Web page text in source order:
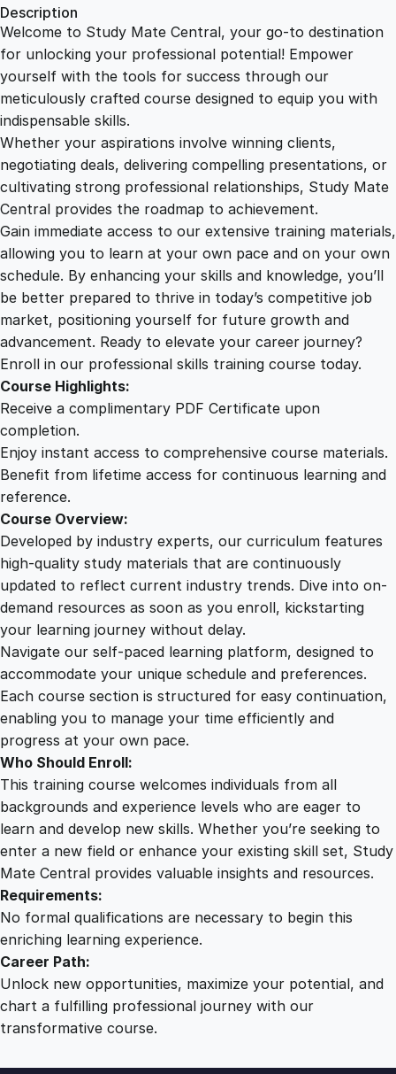
2
2
9
.
0
0
.
.
0
0
.
c
:
r
n
s
i
A
n
c
C
o
c
a
u
t
Description
Welcome to Study Mate Central, your go-to destination
for unlocking your professional potential! Empower
yourself with the tools for success through our
meticulously crafted course designed to equip you with
indispensable skills.
Whether your aspirations involve winning clients,
negotiating deals, delivering compelling presentations, or
cultivating strong professional relationships, Study Mate
Central provides the roadmap to achievement.
Gain immediate access to our extensive training materials,
allowing you to learn at your own pace and on your own
schedule. By enhancing your skills and knowledge, you’ll
be better prepared to thrive in today’s competitive job
market, positioning yourself for future growth and
advancement. Ready to elevate your career journey?
Enroll in our professional skills training course today.
Course Highlights:
Receive a complimentary PDF Certificate upon
completion.
Enjoy instant access to comprehensive course materials.
Benefit from lifetime access for continuous learning and
reference.
Course Overview:
Developed by industry experts, our curriculum features
high-quality study materials that are continuously
updated to reflect current industry trends. Dive into on-
demand resources as soon as you enroll, kickstarting
your learning journey without delay.
Navigate our self-paced learning platform, designed to
accommodate your unique schedule and preferences.
Each course section is structured for easy continuation,
enabling you to manage your time efficiently and
progress at your own pace.
Who Should Enroll:
This training course welcomes individuals from all
backgrounds and experience levels who are eager to
learn and develop new skills. Whether you’re seeking to
enter a new field or enhance your existing skill set, Study
Mate Central provides valuable insights and resources.
Requirements:
No formal qualifications are necessary to begin this
enriching learning experience.
Career Path:
Unlock new opportunities, maximize your potential, and
chart a fulfilling professional journey with our
transformative course.